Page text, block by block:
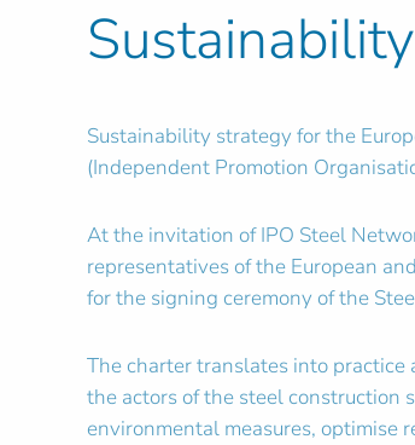
Sustainability strategy for the
(Independent Promotion
At the invitation of IPO Steel
representatives of the European
for the signing ceremony of the
The charter translates into
the actors of the steel construction
environmental measures, optimise